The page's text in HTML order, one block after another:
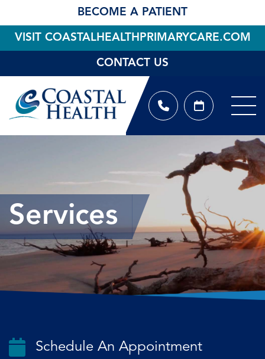
BECOME A PATIENT
VISIT COASTALHEALTHPRIMARYCARE.COM
CONTACT US
Services
Schedule An Appointment